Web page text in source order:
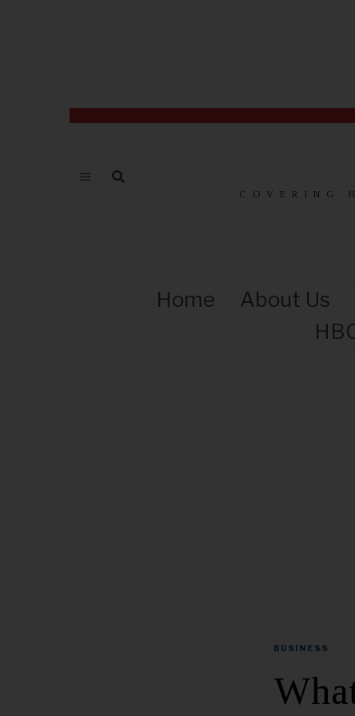
COVERING
Home About Us
BUSINESS